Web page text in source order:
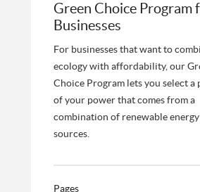
Green Choice Program
Businesses
For businesses that want to
ecology with affordability, our
Choice Program lets you select a
of your power that comes from a
combination of renewable energy
sources.
Pages